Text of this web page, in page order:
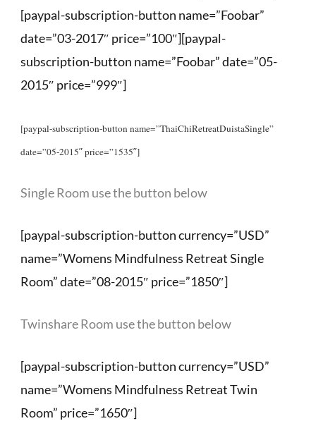
[paypal-subscription-button name=”Foobar”
date=”03-2017″ price=”100″][paypal-
subscription-button name=”Foobar” date=”05-
2015″ price=”999″]
[paypal-subscription-button name=”ThaiChiRetreatDuistaSingle”
date=”05-2015″ price=”1535″]
Single Room use the button below
[paypal-subscription-button currency=”USD”
name=”Womens Mindfulness Retreat Single
Room” date=”08-2015″ price=”1850″]
Twinshare Room use the button below
[paypal-subscription-button currency=”USD”
name=”Womens Mindfulness Retreat Twin
Room” price=”1650″]